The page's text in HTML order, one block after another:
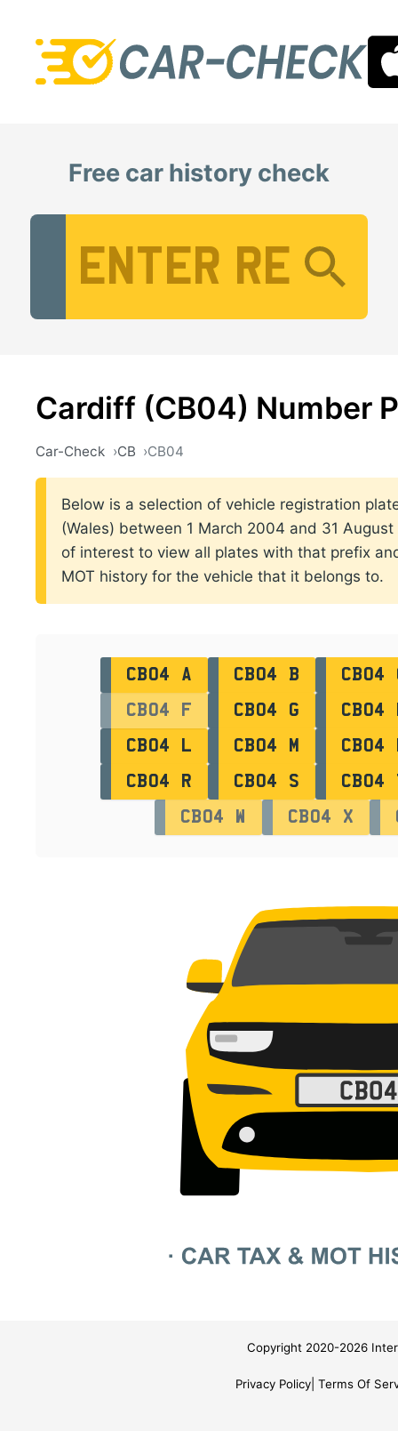
Free car history check
Cardiff (CB04) Number
Car-Check CB CB04
Below is a selection of vehicle registration
(Wales) between 1 March 2004 and 31
of interest to view all plates with that prefix
MOT history for the vehicle that it belongs to.
CB04 A CB04 B
CB04
CB04 F
CB04 G
CB04
CB04 L
CB04 M
CB04
CB04 R
CB04 S
CB04
CB04 W
CB04 X
Copyright 2020-2026
Privacy Policy Terms Of